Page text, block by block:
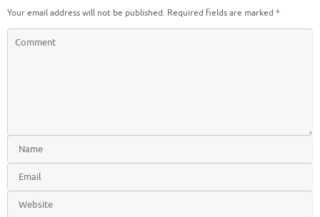
Your email address will not be published. Required fields are marked *